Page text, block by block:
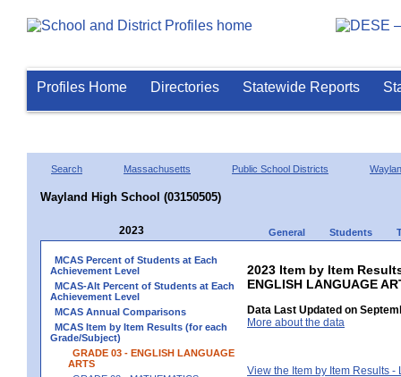
Profiles Home Directories Statewide Reports
Search Massachusetts Public School Districts
Wayland High School (03150505)
2023 General Students
MCAS Percent of Students at Each
Achievement Level
MCAS-Alt Percent of Students at Each
Achievement Level
MCAS Annual Comparisons
MCAS Item by Item Results (for each
Grade/Subject)
GRADE 03 - ENGLISH LANGUAGE
ARTS
2023 Item by Item
ENGLISH LANGUAGE
Data Last Updated on
More about the data
View the Item by Item Results -